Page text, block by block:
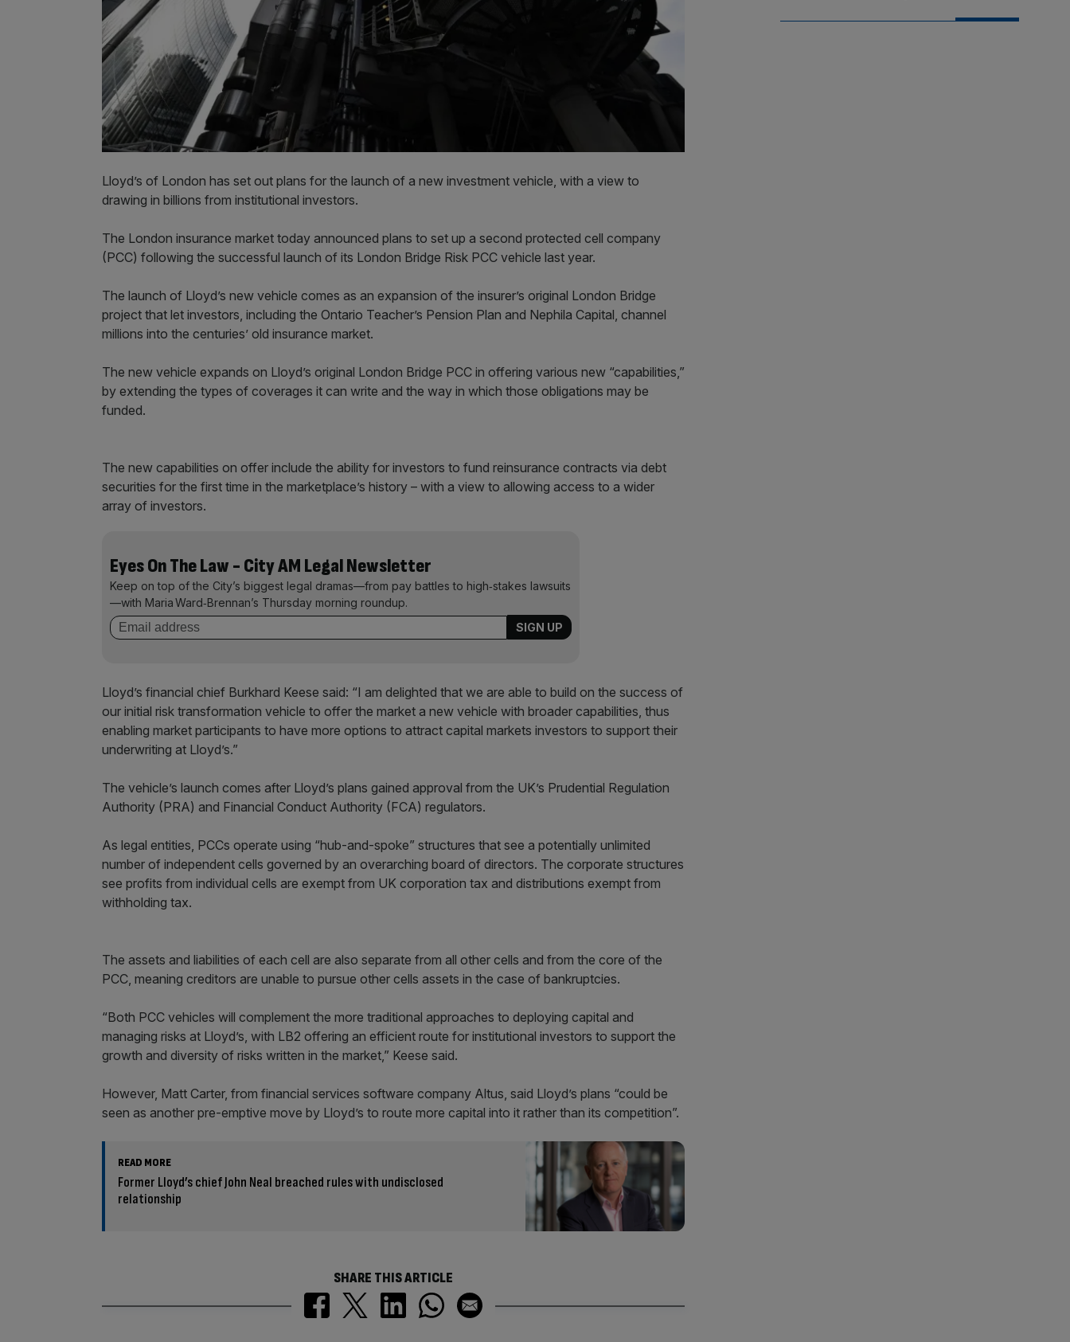
Lloyd’s of London has set out plans for the launch of a new investment vehicle, with a view to
drawing in billions from institutional investors.
The London insurance market today announced plans to set up a second protected cell company
(PCC) following the successful launch of its London Bridge Risk PCC vehicle last year.
The launch of Lloyd’s new vehicle comes as an expansion of the insurer’s original London Bridge
project that let investors, including the Ontario Teacher’s Pension Plan and Nephila Capital, channel
millions into the centuries’ old insurance market.
The new vehicle expands on Lloyd’s original London Bridge PCC in offering various new “capabilities,”
by extending the types of coverages it can write and the way in which those obligations may be
funded.
The new capabilities on offer include the ability for investors to fund reinsurance contracts via debt
securities for the first time in the marketplace’s history – with a view to allowing access to a wider
array of investors.
Eyes On The Law - City AM Legal Newsletter
Keep on top of the City’s biggest legal dramas—from pay battles to high‑stakes lawsuits
—with Maria Ward‑Brennan’s Thursday morning roundup.
Lloyd’s financial chief Burkhard Keese said: “I am delighted that we are able to build on the success of
our initial risk transformation vehicle to offer the market a new vehicle with broader capabilities, thus
enabling market participants to have more options to attract capital markets investors to support their
underwriting at Lloyd’s.”
The vehicle’s launch comes after Lloyd’s plans gained approval from the UK’s Prudential Regulation
Authority (PRA) and Financial Conduct Authority (FCA) regulators.
As legal entities, PCCs operate using “hub-and-spoke” structures that see a potentially unlimited
number of independent cells governed by an overarching board of directors. The corporate structures
see profits from individual cells are exempt from UK corporation tax and distributions exempt from
withholding tax.
The assets and liabilities of each cell are also separate from all other cells and from the core of the
PCC, meaning creditors are unable to pursue other cells assets in the case of bankruptcies.
“Both PCC vehicles will complement the more traditional approaches to deploying capital and
managing risks at Lloyd’s, with LB2 offering an efficient route for institutional investors to support the
growth and diversity of risks written in the market,” Keese said.
However, Matt Carter, from financial services software company Altus, said Lloyd’s plans “could be
seen as another pre-emptive move by Lloyd’s to route more capital into it rather than its competition”.
READ MORE
Former Lloyd’s chief John Neal breached rules with undisclosed
relationship
SHARE THIS ARTICLE